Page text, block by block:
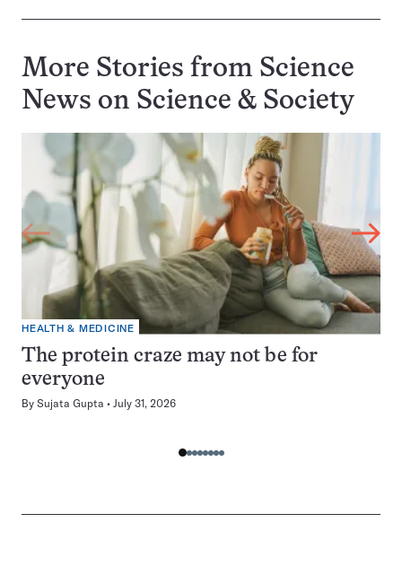
More Stories from Science
News on Science & Society
HEALTH & MEDICINE
The protein craze may not be for
everyone
By Sujata Gupta July 31, 2026